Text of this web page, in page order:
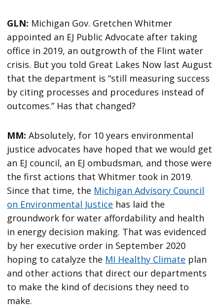
GLN: Michigan Gov. Gretchen Whitmer
appointed an EJ Public Advocate after taking
office in 2019, an outgrowth of the Flint water
crisis. But you told Great Lakes Now last August
that the department is “still measuring success
by citing processes and procedures instead of
outcomes.” Has that changed?
MM: Absolutely, for 10 years environmental
justice advocates have hoped that we would get
an EJ council, an EJ ombudsman, and those were
the first actions that Whitmer took in 2019.
Since that time, the Michigan Advisory Council
on Environmental Justice has laid the
groundwork for water affordability and health
in energy decision making. That was evidenced
by her executive order in September 2020
hoping to catalyze the MI Healthy Climate plan
and other actions that direct our departments
to make the kind of decisions they need to
make.